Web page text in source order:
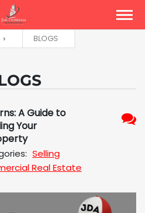
BLOGS
A Guide to
Your
Selling
Real Estate